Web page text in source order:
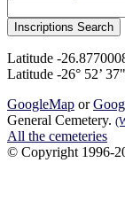
Latitude -
Latitude -26° 52’
GoogleMap or
General Cemetery.
All the cemeteries
© Copyright 1996-